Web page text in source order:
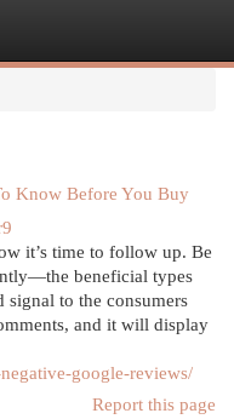
Know Before You Buy
it’s time to follow up. Be
beneficial types
signal to the consumers
and it will display
google-reviews/
Report this page